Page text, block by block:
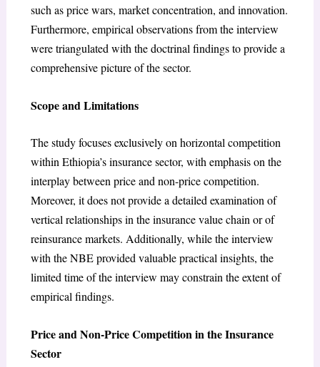
such as price wars, market concentration, and innovation.
Furthermore, empirical observations from the interview
were triangulated with the doctrinal findings to provide a
comprehensive picture of the sector.
Scope and Limitations
The study focuses exclusively on horizontal competition
within Ethiopia’s insurance sector, with emphasis on the
interplay between price and non-price competition.
Moreover, it does not provide a detailed examination of
vertical relationships in the insurance value chain or of
reinsurance markets. Additionally, while the interview
with the NBE provided valuable practical insights, the
limited time of the interview may constrain the extent of
empirical findings.
Price and Non-Price Competition in the Insurance
Sector